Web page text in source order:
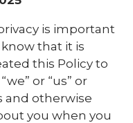
is important
that it is
this Policy to
or “us” or
and otherwise
you when you